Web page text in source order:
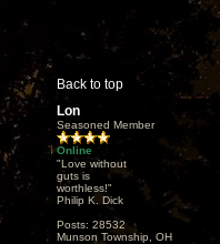
Back to top
Lon
Seasoned Member
Online
"Love without
guts is
worthless!"
Philip K. Dick
Posts: 28532
Munson Township, OH